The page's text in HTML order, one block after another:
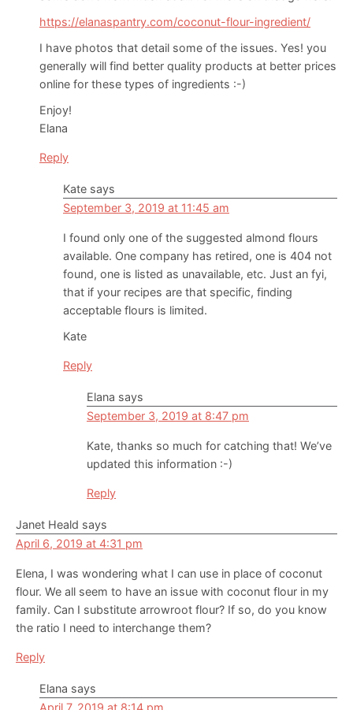
https://elanaspantry.com/coconut-flour-ingredient/
I have photos that detail some of the issues. Yes! you
generally will find better quality products at better prices
online for these types of ingredients :-)
Enjoy!
Elana
Reply
Kate says
September 3, 2019 at 11:45 am
I found only one of the suggested almond flours
available. One company has retired, one is 404 not
found, one is listed as unavailable, etc. Just an fyi,
that if your recipes are that specific, finding
acceptable flours is limited.
Kate
Reply
Elana says
September 3, 2019 at 8:47 pm
Kate, thanks so much for catching that! We’ve
updated this information :-)
Reply
Janet Heald says
April 6, 2019 at 4:31 pm
Elena, I was wondering what I can use in place of coconut
flour. We all seem to have an issue with coconut flour in my
family. Can I substitute arrowroot flour? If so, do you know
the ratio I need to interchange them?
Reply
Elana says